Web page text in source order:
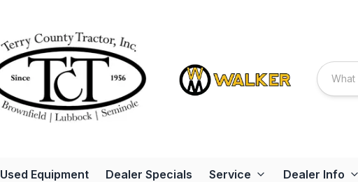
Used Equipment Dealer Specials Service Dealer Info